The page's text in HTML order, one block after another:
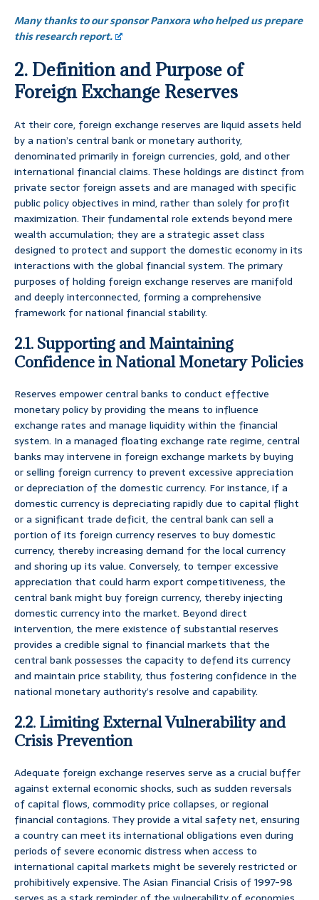
Many thanks to our sponsor Panxora who helped us prepare
this research report.
2. Definition and Purpose of
Foreign Exchange Reserves
At their core, foreign exchange reserves are liquid assets held
by a nation’s central bank or monetary authority,
denominated primarily in foreign currencies, gold, and other
international financial claims. These holdings are distinct from
private sector foreign assets and are managed with specific
public policy objectives in mind, rather than solely for profit
maximization. Their fundamental role extends beyond mere
wealth accumulation; they are a strategic asset class
designed to protect and support the domestic economy in its
interactions with the global financial system. The primary
purposes of holding foreign exchange reserves are manifold
and deeply interconnected, forming a comprehensive
framework for national financial stability.
2.1. Supporting and Maintaining
Confidence in National Monetary Policies
Reserves empower central banks to conduct effective
monetary policy by providing the means to influence
exchange rates and manage liquidity within the financial
system. In a managed floating exchange rate regime, central
banks may intervene in foreign exchange markets by buying
or selling foreign currency to prevent excessive appreciation
or depreciation of the domestic currency. For instance, if a
domestic currency is depreciating rapidly due to capital flight
or a significant trade deficit, the central bank can sell a
portion of its foreign currency reserves to buy domestic
currency, thereby increasing demand for the local currency
and shoring up its value. Conversely, to temper excessive
appreciation that could harm export competitiveness, the
central bank might buy foreign currency, thereby injecting
domestic currency into the market. Beyond direct
intervention, the mere existence of substantial reserves
provides a credible signal to financial markets that the
central bank possesses the capacity to defend its currency
and maintain price stability, thus fostering confidence in the
national monetary authority’s resolve and capability.
2.2. Limiting External Vulnerability and
Crisis Prevention
Adequate foreign exchange reserves serve as a crucial buffer
against external economic shocks, such as sudden reversals
of capital flows, commodity price collapses, or regional
financial contagions. They provide a vital safety net, ensuring
a country can meet its international obligations even during
periods of severe economic distress when access to
international capital markets might be severely restricted or
prohibitively expensive. The Asian Financial Crisis of 1997-98